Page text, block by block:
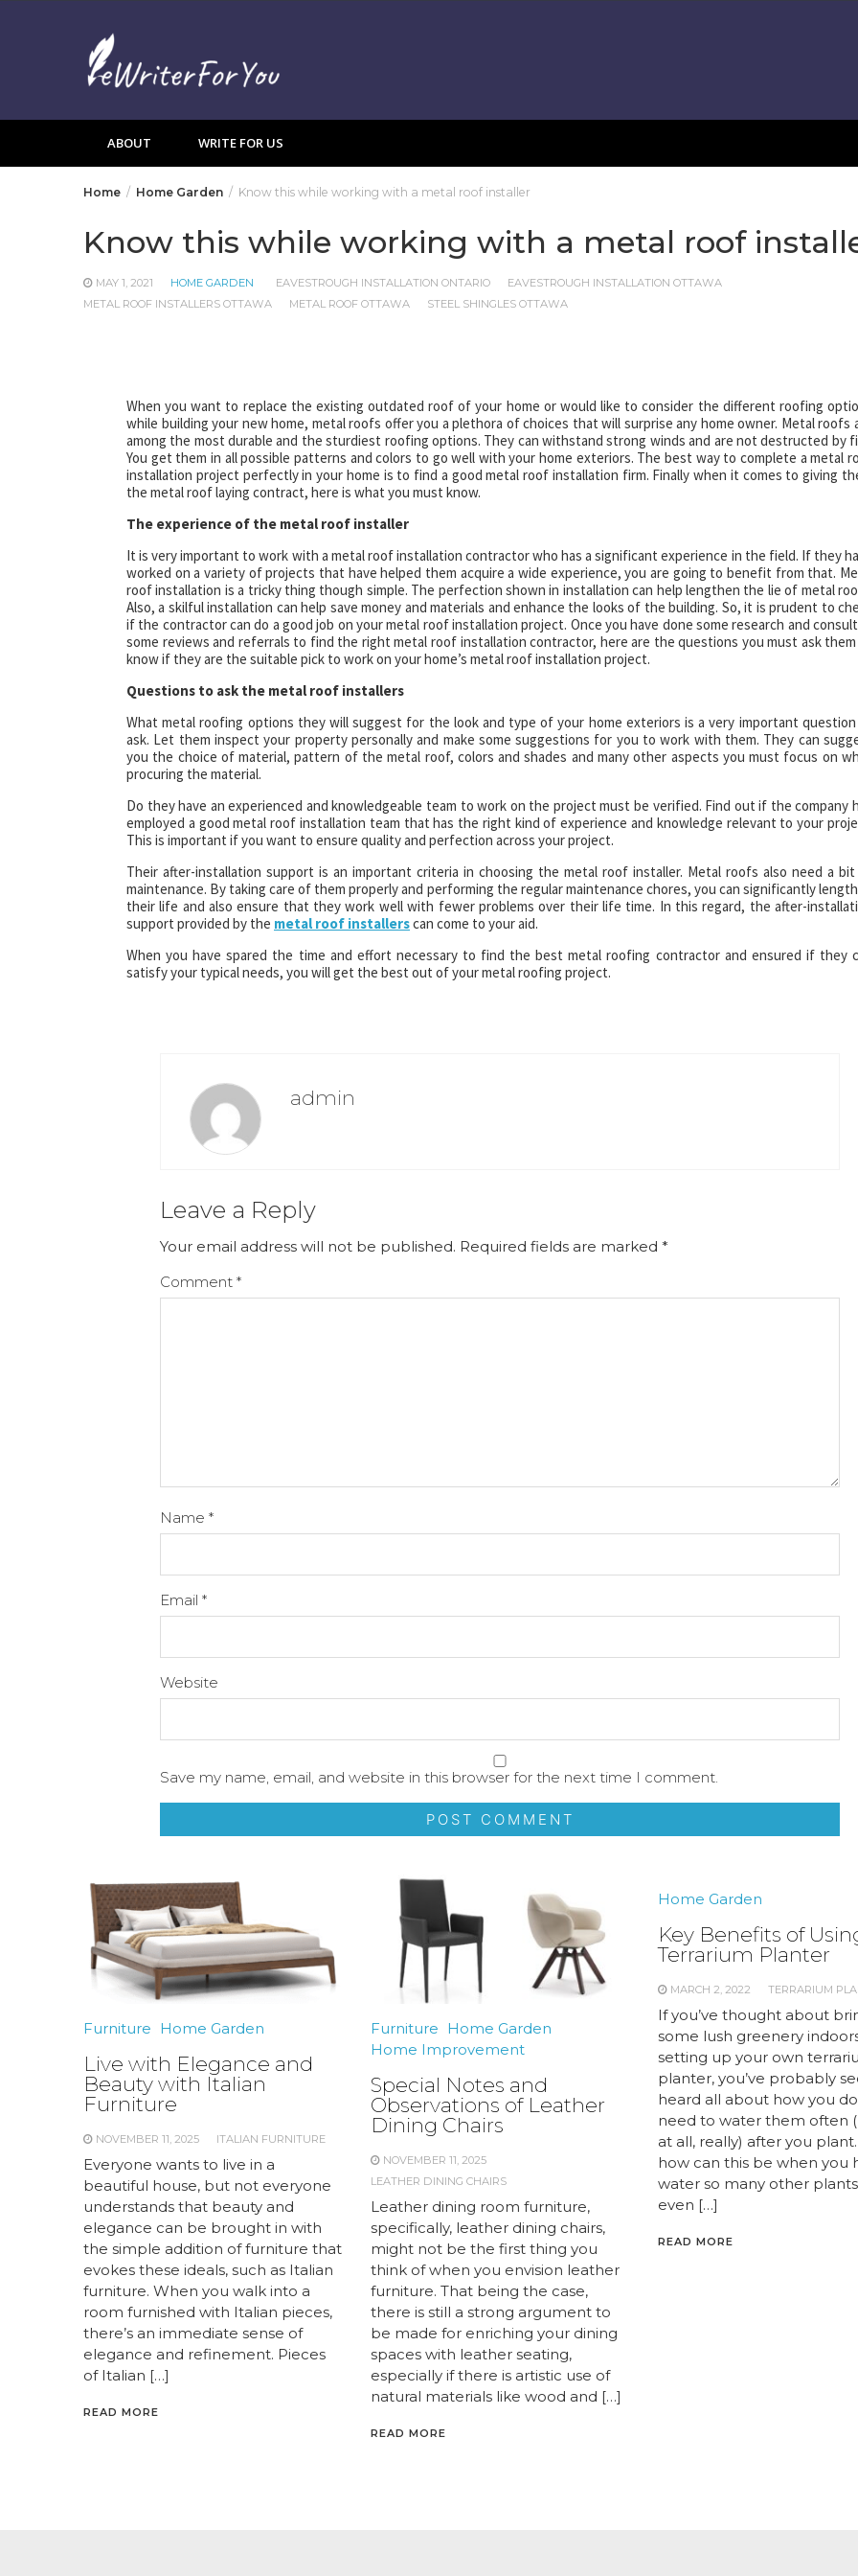
ABOUT WRITE FOR US
Home Home Garden Know this while working with a metal roof installer
Know this while working with a metal roof
MAY 1, 2021 HOME GARDEN EAVESTROUGH INSTALLATION ONTARIO
EAVESTROUGH INSTALLATION OTTAWA
METAL ROOF INSTALLERS OTTAWA
METAL ROOF OTTAWA STEEL SHINGLES OTTAWA
When you want to replace the existing outdated roof of your home or would like to consider the different roofing
while building your new home, metal roofs offer you a plethora of choices that will surprise any home owner. Metal roofs
among the most durable and the sturdiest roofing options. They can withstand strong winds and are not destructed by
You get them in all possible patterns and colors to go well with your home exteriors. The best way to complete a metal
installation project perfectly in your home is to find a good metal roof installation firm. Finally when it comes to giving
the metal roof laying contract, here is what you must know.
The experience of the metal roof installer
It is very important to work with a metal roof installation contractor who has a significant experience in the field. If they
worked on a variety of projects that have helped them acquire a wide experience, you are going to benefit from that.
roof installation is a tricky thing though simple. The perfection shown in installation can help lengthen the lie of metal
Also, a skilful installation can help save money and materials and enhance the looks of the building. So, it is prudent to
if the contractor can do a good job on your metal roof installation project. Once you have done some research and
some reviews and referrals to find the right metal roof installation contractor, here are the questions you must ask
know if they are the suitable pick to work on your home’s metal roof installation project.
Questions to ask the metal roof installers
What metal roofing options they will suggest for the look and type of your home exteriors is a very important
ask. Let them inspect your property personally and make some suggestions for you to work with them. They can
you the choice of material, pattern of the metal roof, colors and shades and many other aspects you must focus on
procuring the material.
Do they have an experienced and knowledgeable team to work on the project must be verified. Find out if the company
employed a good metal roof installation team that has the right kind of experience and knowledge relevant to your
This is important if you want to ensure quality and perfection across your project.
Their after-installation support is an important criteria in choosing the metal roof installer. Metal roofs also need a
maintenance. By taking care of them properly and performing the regular maintenance chores, you can significantly
their life and also ensure that they work well with fewer problems over their life time. In this regard, the after-
support provided by the metal roof installerscan come to your aid.
When you have spared the time and effort necessary to find the best metal roofing contractor and ensured if they
satisfy your typical needs, you will get the best out of your metal roofing project.
admin
Leave a Reply
Your email address will not be published. Required fields are marked *
Comment *
Name *
Email *
Website
Save my name, email, and website in this browser for the next time I comment.
Furniture Home Garden
Live with Elegance and
Beauty with Italian
Furniture
NOVEMBER 11, 2025 ITALIAN FURNITURE
Everyone wants to live in a
beautiful house, but not everyone
understands that beauty and
elegance can be brought in with
the simple addition of furniture that
evokes these ideals, such as Italian
furniture. When you walk into a
room furnished with Italian pieces,
there’s an immediate sense of
elegance and refinement. Pieces
of Italian […]
READ MORE
Furniture Home Garden
Home Improvement
Special Notes and
Observations of Leather
Dining Chairs
NOVEMBER 11, 2025
LEATHER DINING CHAIRS
Leather dining room furniture,
specifically, leather dining chairs,
might not be the first thing you
think of when you envision leather
furniture. That being the case,
there is still a strong argument to
be made for enriching your dining
spaces with leather seating,
especially if there is artistic use of
natural materials like wood and […]
READ MORE
Home Garden
Key Benefits of
Terrarium Planter
MARCH 2, 2022 TERRARIUM
If you’ve thought about
some lush greenery
setting up your own
planter, you’ve probably
heard all about how you
need to water them often
at all, really) after you
how can this be when you
water so many other plants
even […]
READ MORE